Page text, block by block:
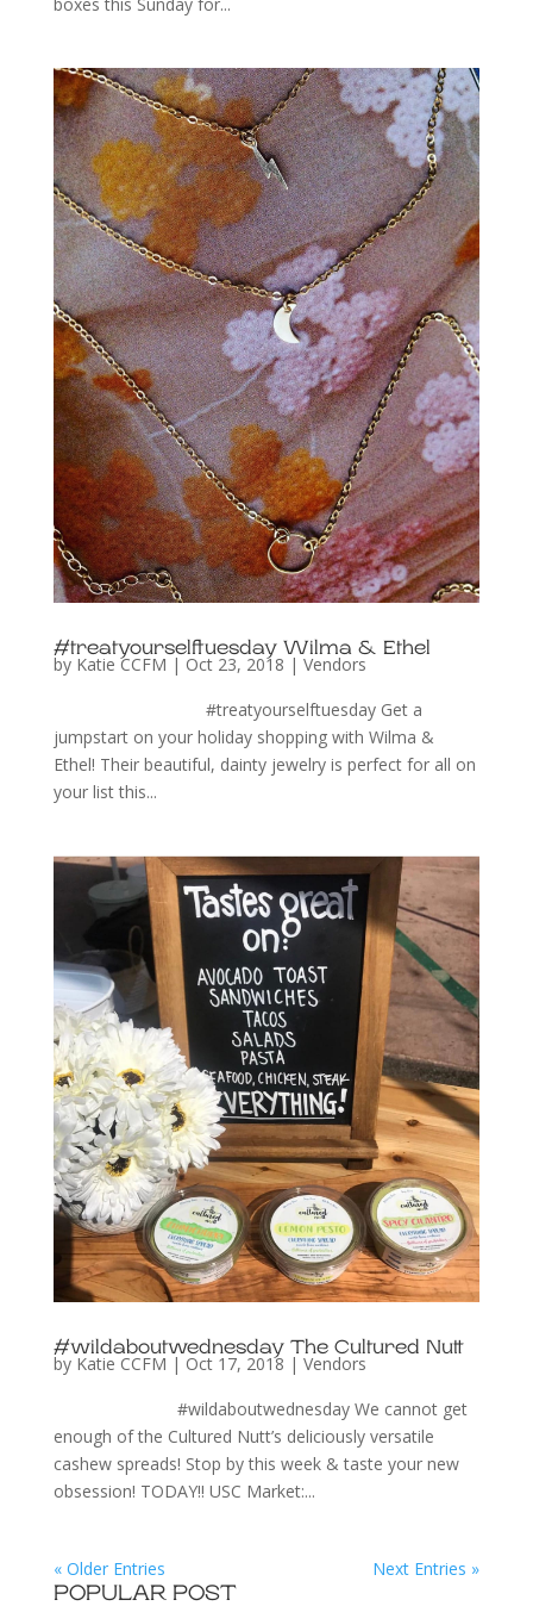
#treatyourselftuesday Wilma & Ethel
by Katie CCFM | Oct 23, 2018 | Vendors
#treatyourselftuesday Get a
jumpstart on your holiday shopping with Wilma &
Ethel! Their beautiful, dainty jewelry is perfect for all on
your list this...
#wildaboutwednesday The Cultured Nutt
by Katie CCFM | Oct 17, 2018 | Vendors
#wildaboutwednesday We cannot get
enough of the Cultured Nutt’s deliciously versatile
cashew spreads! Stop by this week & taste your new
obsession! TODAY!! USC Market:...
« Older Entries Next Entries »
POPULAR POST